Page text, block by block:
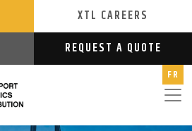
XTL CAREERS
REQUEST A QUOTE
FR